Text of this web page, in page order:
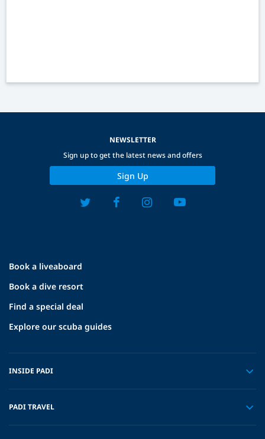
Book a liveaboard
Book a dive resort
Find a special deal
Explore our scuba guides
INSIDE PADI
PADI TRAVEL
NEWSLETTER
Sign up to get the latest news and offers
Sign Up